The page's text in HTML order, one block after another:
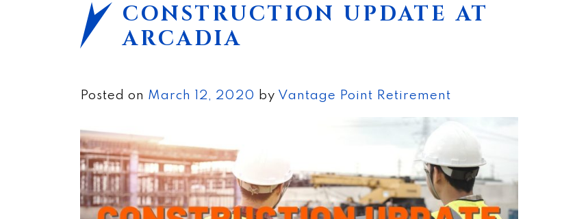
CONSTRUCTION UPDATE AT
ARCADIA
Posted on March 12, 2020 by Vantage Point Retirement